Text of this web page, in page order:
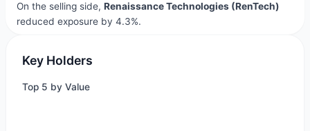
On the selling side, Renaissance Technologies (RenTech)
reduced exposure by 4.3%.
Key Holders
Top 5 by Value